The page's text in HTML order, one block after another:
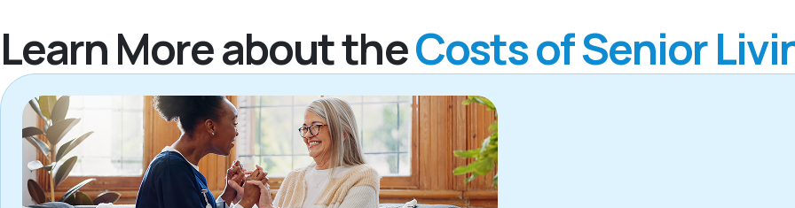
Learn More about theCosts of Senior